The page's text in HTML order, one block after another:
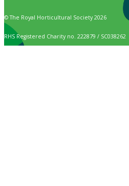
© The Royal Horticultural Society 2026
RHS Registered Charity no. 222879 / SC038262